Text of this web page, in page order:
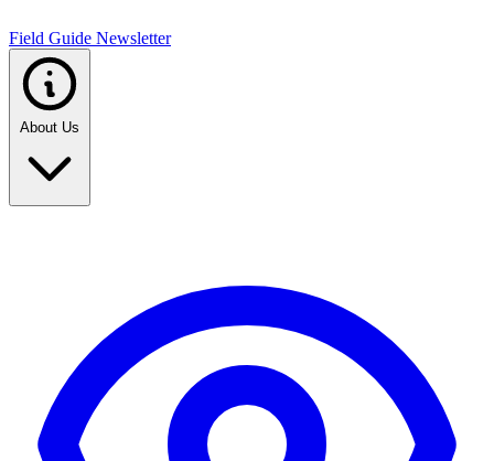
Field Guide Newsletter
About Us